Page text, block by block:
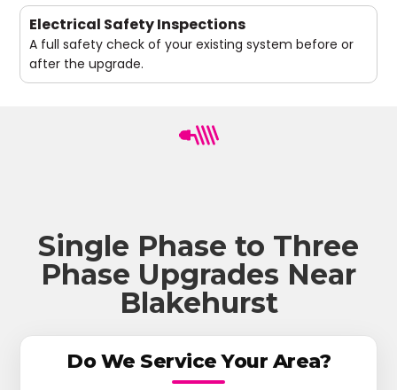
Electrical Safety Inspections
A full safety check of your existing system before or
after the upgrade.
Single Phase to Three
Phase Upgrades Near
Blakehurst
Do We Service Your Area?